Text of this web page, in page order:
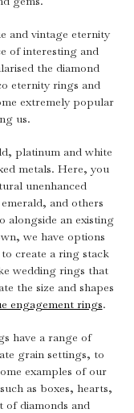
and vintage eternity
of interesting and
the diamond
eternity rings and
extremely popular
us.
platinum and white
metals. Here, you
unenhanced
and others
alongside an existing
we have options
create a ring stack
wedding rings that
the size and shapes
engagement rings.
have a range of
grain settings, to
examples of our
as boxes, hearts,
of diamonds and